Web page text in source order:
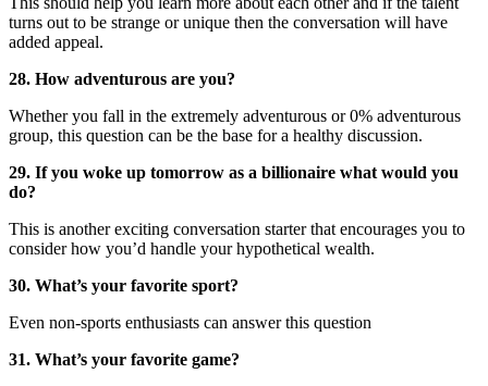
turns out to be strange or unique then the conversation will have
added appeal.
28. How adventurous are you?
Whether you fall in the extremely adventurous or 0% adventurous
group, this question can be the base for a healthy discussion.
29. If you woke up tomorrow as a billionaire what would you
do?
This is another exciting conversation starter that encourages you to
consider how you’d handle your hypothetical wealth.
30. What’s your favorite sport?
Even non-sports enthusiasts can answer this question
31. What’s your favorite game?